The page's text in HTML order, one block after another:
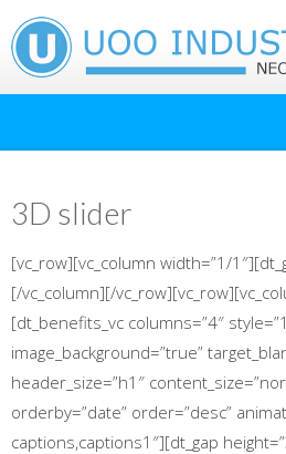
3D slider
[vc_row][vc_column width=”1/
[/vc_column][/
[dt_benefits_vc columns=”4″
image_background=”true”
header_size=”h1″
orderby=”date” order=”desc”
captions,captions1″][dt_gap